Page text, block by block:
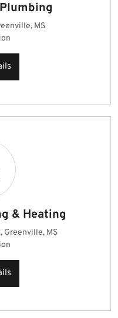
MS
& Heating
Greenville, MS